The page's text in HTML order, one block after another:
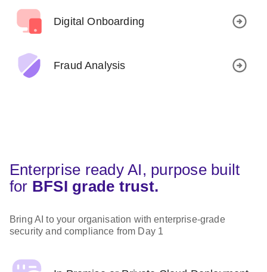
Digital Onboarding
Fraud Analysis
Enterprise ready AI, purpose built
for BFSI grade trust.
Bring AI to your organisation with enterprise-grade
security and compliance from Day 1